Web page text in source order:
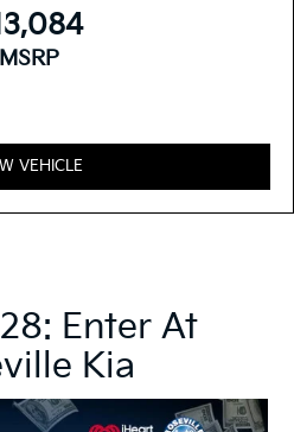
MSRP
VEHICLE
Enter At
Kia